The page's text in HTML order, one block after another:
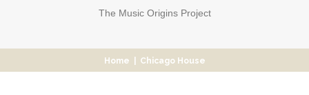
The Music Origins Project
Home Chicago House